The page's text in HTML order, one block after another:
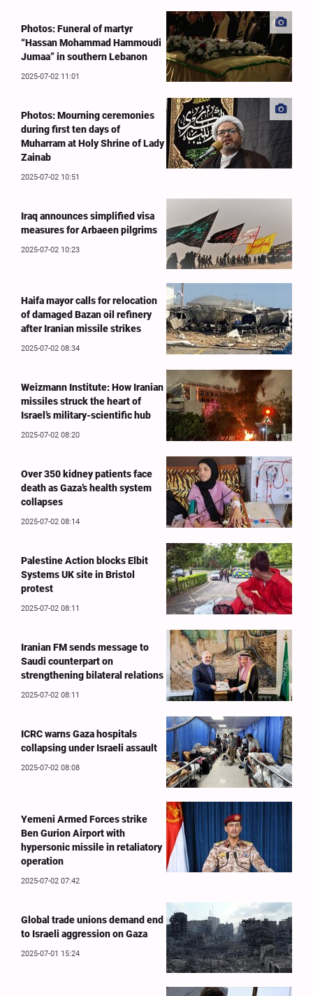
Photos: Funeral of martyr
“Hassan Mohammad Hammoudi
Jumaa” in southern Lebanon
2025-07-02 11:01
Photos: Mourning ceremonies
during first ten days of
Muharram at Holy Shrine of Lady
Zainab
2025-07-02 10:51
Iraq announces simplified visa
measures for Arbaeen pilgrims
2025-07-02 10:23
Haifa mayor calls for relocation
of damaged Bazan oil refinery
after Iranian missile strikes
2025-07-02 08:34
Weizmann Institute: How Iranian
missiles struck the heart of
Israel’s military-scientific hub
2025-07-02 08:20
Over 350 kidney patients face
death as Gaza’s health system
collapses
2025-07-02 08:14
Palestine Action blocks Elbit
Systems UK site in Bristol
protest
2025-07-02 08:11
Iranian FM sends message to
Saudi counterpart on
strengthening bilateral relations
2025-07-02 08:11
ICRC warns Gaza hospitals
collapsing under Israeli assault
2025-07-02 08:08
Yemeni Armed Forces strike
Ben Gurion Airport with
hypersonic missile in retaliatory
operation
2025-07-02 07:42
Global trade unions demand end
to Israeli aggression on Gaza
2025-07-01 15:24